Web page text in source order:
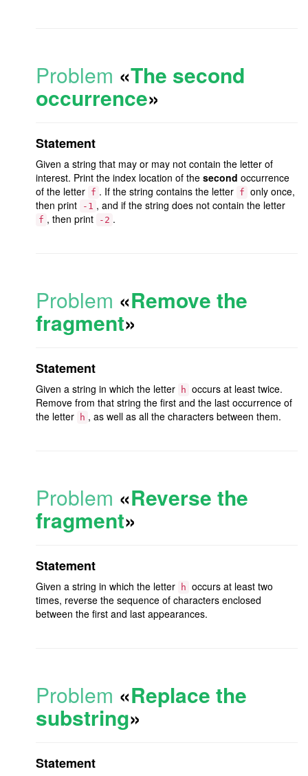
Problem «The second
occurrence»
Statement
Given a string that may or may not contain the letter of
interest. Print the index location of thesecond occurrence
of the letter f . If the string contains the letter f only once,
then print
-1 , and if the string does not contain the letter
f , then print -2 .
Problem «Remove the
fragment»
Statement
Given a string in which the letter h occurs at least twice.
Remove from that string the first and the last occurrence of
the letter
h , as well as all the characters between them.
Problem «Reverse the
fragment»
Statement
Given a string in which the letter h occurs at least two
times, reverse the sequence of characters enclosed
between the first and last appearances.
Problem «Replace the
substring»
Statement